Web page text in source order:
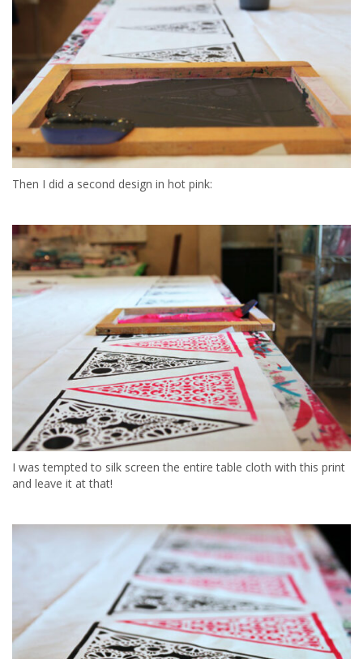
Then I did a second design in hot pink:
I was tempted to silk screen the entire table cloth with this print
and leave it at that!